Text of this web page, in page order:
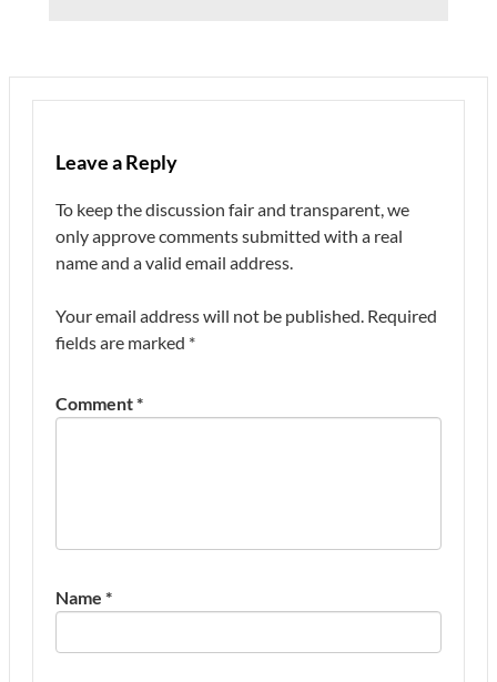
Leave a Reply
To keep the discussion fair and transparent, we
only approve comments submitted with a real
name and a valid email address.
Your email address will not be published. Required
fields are marked *
Comment*
Name *